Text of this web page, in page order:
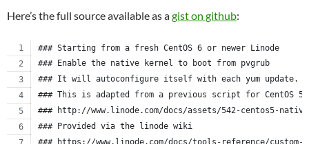
Here’s the full source available as agist on github:
### Starting from a fresh CentOS 6 or newer Linode
### Enable the native kernel to boot from pvgrub
### It will autoconfigure itself with each yum update.
### This is adapted from a previous script for CentOS
### http://www.linode.com/docs/assets/542-centos5-
### Provided via the linode wiki
### https://www.linode.com/docs/tools-reference/